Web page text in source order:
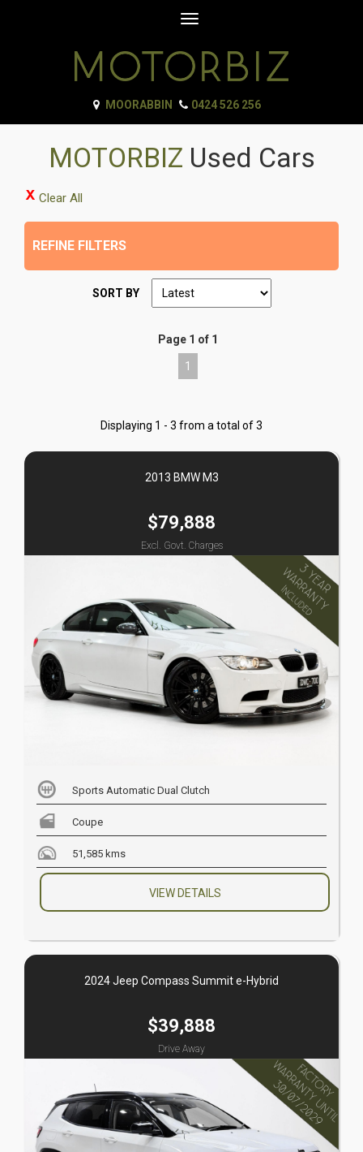
Toggle
MOORABBIN 0424 526 256
MOTORBIZ Used Cars
Clear All
REFINE FILTERS
SORT BY
Page 1 of 1
1
Displaying 1 - 3 from a total of 3
2013 BMW M3
$79,888
Excl. Govt. Charges
Sports Automatic Dual Clutch
Coupe
51,585 kms
VIEW DETAILS
2024 Jeep Compass Summit e-Hybrid
$39,888
Drive Away